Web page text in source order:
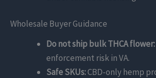
Wholesale Buyer Guidance
Do not ship bulk THCA flower:
enforcement risk in VA.
Safe SKUs:CBD-only hemp